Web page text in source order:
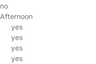
no
Afternoon
yes
yes
yes
yes